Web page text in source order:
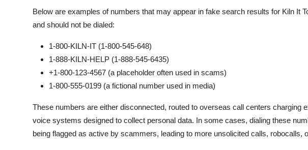
Below are examples of numbers that may appear in fake search results for Kiln It
and should not be dialed:
1-800-KILN-IT (1-800-545-648)
1-888-KILN-HELP (1-888-545-6435)
+1-800-123-4567 (a placeholder often used in scams)
1-800-555-0199 (a fictional number used in media)
These numbers are either disconnected, routed to overseas call centers charging
voice systems designed to collect personal data. In some cases, dialing these
being flagged as active by scammers, leading to more unsolicited calls, robocalls,